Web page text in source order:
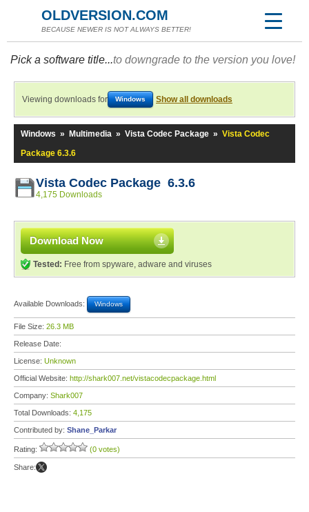
OLDVERSION.COM
BECAUSE NEWER IS NOT ALWAYS BETTER!
Pick a software title...to downgrade to the version you love!
Viewing downloads for Windows Show all downloads
Windows » Multimedia » Vista Codec Package » Vista Codec
Package 6.3.6
Vista Codec Package 6.3.6
4,175 Downloads
Download Now
Tested: Free from spyware, adware and viruses
Available Downloads: Windows
File Size: 26.3 MB
Release Date:
License: Unknown
Official Website: http://shark007.net/vistacodecpackage.html
Company: Shark007
Total Downloads: 4,175
Contributed by: Shane_Parkar
Rating: (0 votes)
Share: